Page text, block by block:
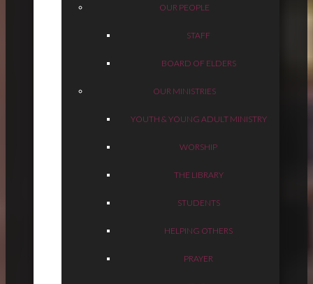
OUR PEOPLE
STAFF
BOARD OF ELDERS
OUR MINISTRIES
YOUTH & YOUNG ADULT MINISTRY
WORSHIP
THE LIBRARY
STUDENTS
HELPING OTHERS
PRAYER